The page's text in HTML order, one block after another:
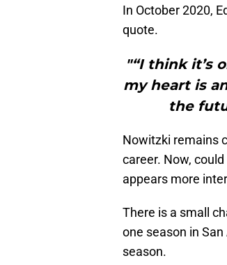
In October 2020,
quote.
"“I think it’s
my heart is
the
Nowitzki remains
career. Now,
appears more
There is a small
one season in
season.